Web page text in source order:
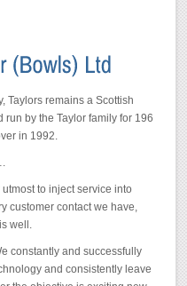
Taylors remains a Scottish
by the Taylor family for 196
in 1992.
utmost to inject service into
customer contact we have,
well.
constantly and successfully
and consistently leave